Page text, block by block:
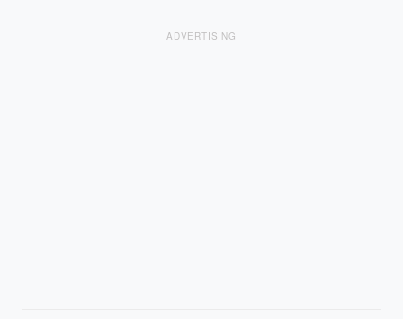
ADVERTISING